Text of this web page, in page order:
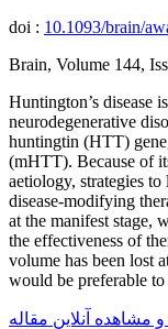
doi : 10.1093/brain/
Brain, Volume 144,
Huntington’s disease
neurodegenerative
huntingtin (HTT)
(mHTT). Because of
aetiology, strategies
disease-modifying
at the manifest stage,
the effectiveness of
volume has been lost
would be preferable
مشاهده آنلاین مقاله